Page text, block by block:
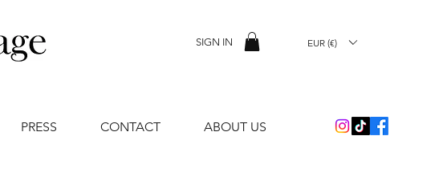
SIGN IN EUR (€)
PRESS CONTACT ABOUT US